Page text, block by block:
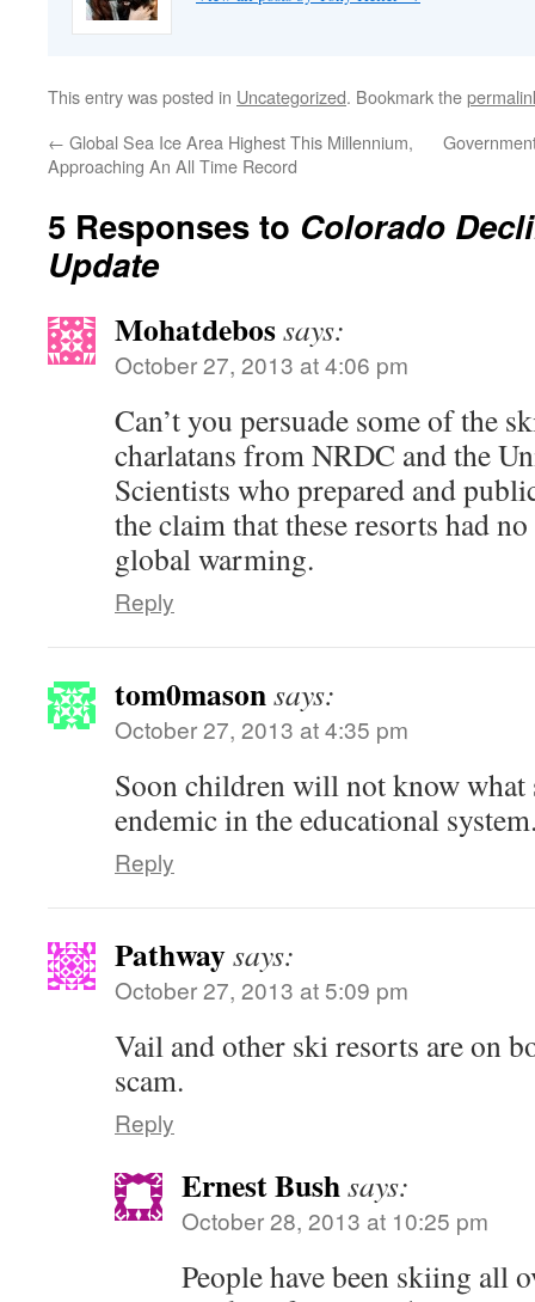
This entry was posted in Uncategorized. Bookmark the
← Global Sea Ice Area Highest This Millennium,
Approaching An All Time Record
5 Responses to Colorado
Update
Mohatdebossays:
October 27, 2013 at 4:06 pm
Can’t you persuade some of the
charlatans from NRDC and the
Scientists who prepared and
the claim that these resorts had
global warming.
Reply
tom0masonsays:
October 27, 2013 at 4:35 pm
Soon children will not know what
endemic in the educational
Reply
Pathwaysays:
October 27, 2013 at 5:09 pm
Vail and other ski resorts are on
scam.
Reply
Ernest Bushsays:
October 28, 2013 at 10:25 pm
People have been skiing all